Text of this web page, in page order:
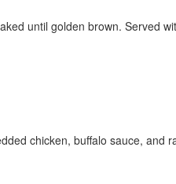
until golden brown. Served
chicken, buffalo sauce, and